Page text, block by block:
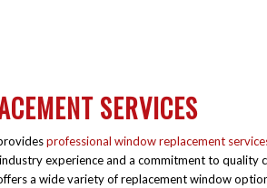
SERVICES
professional window replacement
experience and a commitment to
a wide variety of replacement window